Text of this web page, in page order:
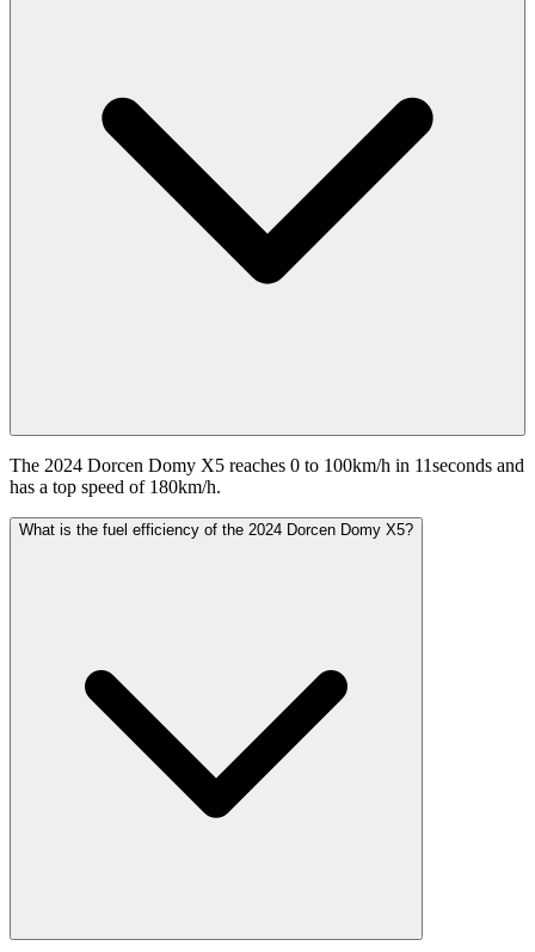
The 2024 Dorcen Domy X5 reaches 0 to 100km/h in 11seconds and
has a top speed of 180km/h.
What is the fuel efficiency of the 2024 Dorcen Domy X5?